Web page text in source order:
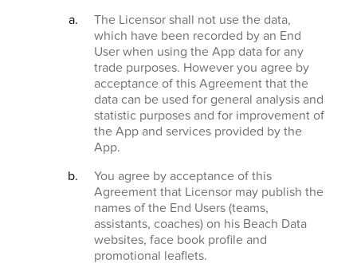
The Licensor shall not use the data,
which have been recorded by an End
User when using the App data for any
trade purposes. However you agree by
acceptance of this Agreement that the
data can be used for general analysis and
statistic purposes and for improvement of
the App and services provided by the
App.
You agree by acceptance of this
Agreement that Licensor may publish the
names of the End Users (teams,
assistants, coaches) on his Beach Data
websites, face book profile and
promotional leaflets.